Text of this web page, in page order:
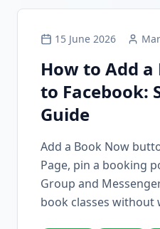
15 June 2026
How to Add
to Facebook:
Guide
Add a Book Now
Page, pin a booking
Group and
book classes without